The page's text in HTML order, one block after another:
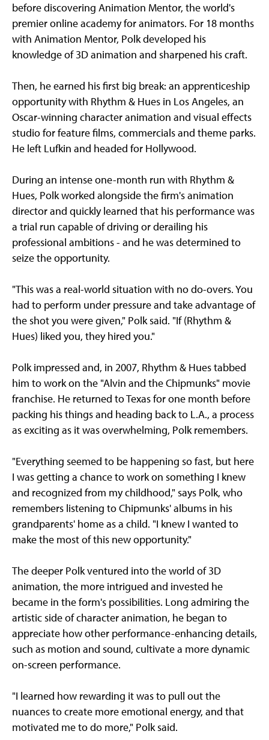
before discovering Animation Mentor, the world's
premier online academy for animators. For 18 months
with Animation Mentor, Polk developed his
knowledge of 3D animation and sharpened his craft.
Then, he earned his first big break: an apprenticeship
opportunity with Rhythm & Hues in Los Angeles, an
Oscar-winning character animation and visual effects
studio for feature films, commercials and theme parks.
He left Lufkin and headed for Hollywood.
During an intense one-month run with Rhythm &
Hues, Polk worked alongside the firm's animation
director and quickly learned that his performance was
a trial run capable of driving or derailing his
professional ambitions - and he was determined to
seize the opportunity.
"This was a real-world situation with no do-overs. You
had to perform under pressure and take advantage of
the shot you were given," Polk said. "If (Rhythm &
Hues) liked you, they hired you."
Polk impressed and, in 2007, Rhythm & Hues tabbed
him to work on the "Alvin and the Chipmunks" movie
franchise. He returned to Texas for one month before
packing his things and heading back to L.A., a process
as exciting as it was overwhelming, Polk remembers.
"Everything seemed to be happening so fast, but here
I was getting a chance to work on something I knew
and recognized from my childhood," says Polk, who
remembers listening to Chipmunks' albums in his
grandparents' home as a child. "I knew I wanted to
make the most of this new opportunity."
The deeper Polk ventured into the world of 3D
animation, the more intrigued and invested he
became in the form's possibilities. Long admiring the
artistic side of character animation, he began to
appreciate how other performance-enhancing details,
such as motion and sound, cultivate a more dynamic
on-screen performance.
"I learned how rewarding it was to pull out the
nuances to create more emotional energy, and that
motivated me to do more," Polk said.